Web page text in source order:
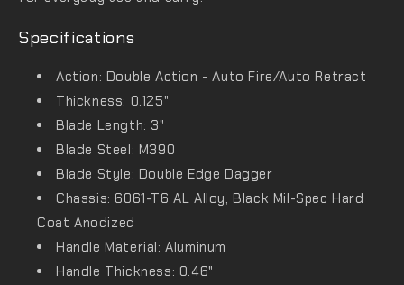
Specifications
Action: Double Action - Auto Fire/Auto Retract
Thickness: 0.125"
Blade Length: 3"
Blade Steel: M390
Blade Style: Double Edge Dagger
Chassis: 6061-T6 AL Alloy, Black Mil-Spec Hard
Coat Anodized
Handle Material: Aluminum
Handle Thickness: 0.46"